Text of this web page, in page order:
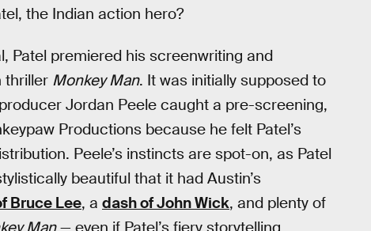
the Indian action hero?
Patel premiered his screenwriting and
thriller Monkey Man. It was initially supposed to
Jordan Peele caught a pre-screening,
Productions because he felt Patel’s
Peele’s instincts are spot-on, as Patel
beautiful that it had Austin’s
Bruce Lee, a dash of John Wick, and plenty of